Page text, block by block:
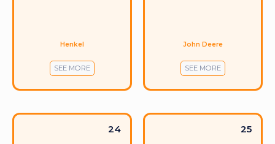
Henkel
SEE MORE
John Deere
SEE MORE
24 25